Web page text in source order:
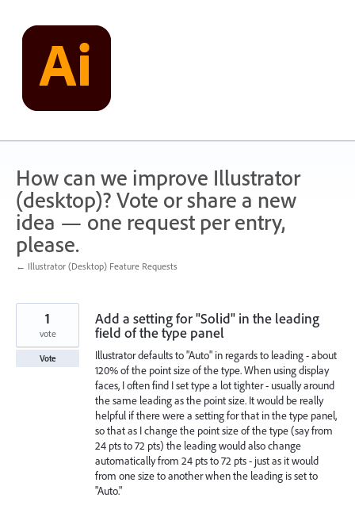
content
How can we improve Illustrator
(desktop)? Vote or share a new
idea — one request per entry,
please.
← Illustrator (Desktop) Feature Requests
Add a setting for "Solid" in the leading
field of the type panel
Illustrator defaults to "Auto" in regards to leading - about
120% of the point size of the type. When using display
faces, I often find I set type a lot tighter - usually around
the same leading as the point size. It would be really
helpful if there were a setting for that in the type panel,
so that as I change the point size of the type (say from
24 pts to 72 pts) the leading would also change
automatically from 24 pts to 72 pts - just as it would
from one size to another when the leading is set to
"Auto."
1
vote
Vote